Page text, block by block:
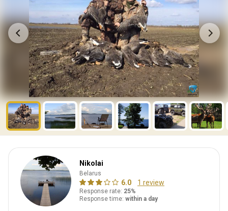
Nikolai
Belarus
6.0 1 review
Response rate: 25%
Response time: within a day